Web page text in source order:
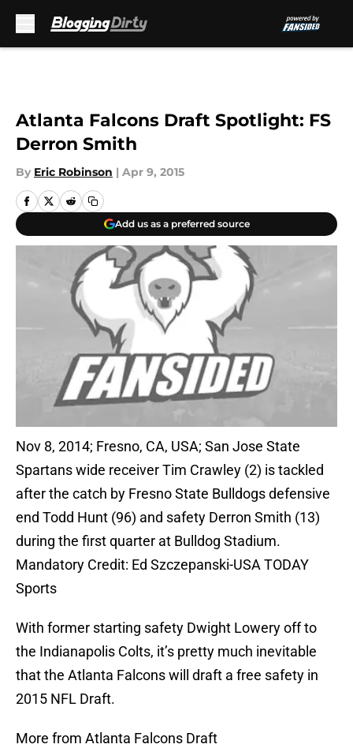
Atlanta Falcons Draft Spotlight: FS
Derron Smith
By Eric Robinson | Apr 9, 2015
Add us as a preferred source
Nov 8, 2014; Fresno, CA, USA; San Jose State
Spartans wide receiver Tim Crawley (2) is tackled
after the catch by Fresno State Bulldogs defensive
end Todd Hunt (96) and safety Derron Smith (13)
during the first quarter at Bulldog Stadium.
Mandatory Credit: Ed Szczepanski-USA TODAY
Sports
With former starting safety Dwight Lowery off to
the Indianapolis Colts, it’s pretty much inevitable
that the Atlanta Falcons will draft a free safety in
2015 NFL Draft.
More from Atlanta Falcons Draft